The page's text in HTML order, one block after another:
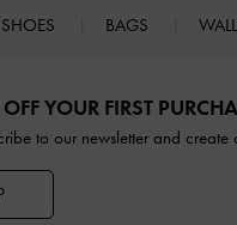
SHOES BAGS
YOUR FIRST
to our newsletter and create